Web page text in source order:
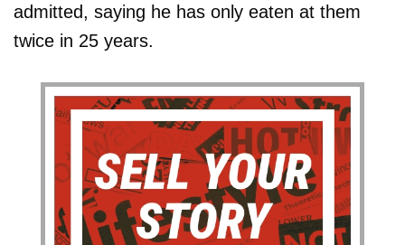
admitted, saying he has only eaten at them
twice in 25 years.